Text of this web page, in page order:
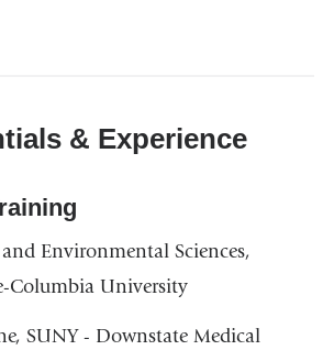
& Experience
Environmental Sciences,
Columbia University
SUNY - Downstate Medical